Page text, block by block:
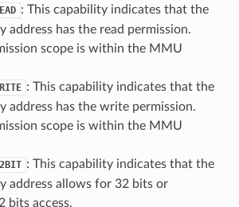
: This capability indicates that the
address has the read permission.
scope is within the MMU
: This capability indicates that the
address has the write permission.
scope is within the MMU
: This capability indicates that the
address allows for 32 bits or
bits access.